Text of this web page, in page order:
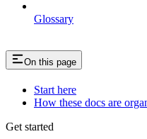
Glossary
On this page
Start here
How these docs are
Get started